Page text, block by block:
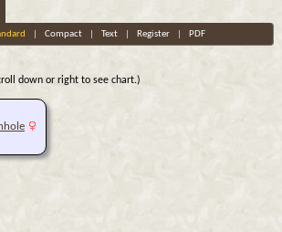
Compact| Text| Register| PDF
down or right to see chart.)